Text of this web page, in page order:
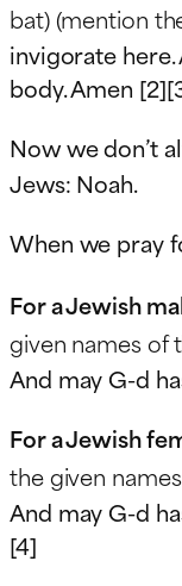
bat) (mention
invigorate
body. Amen
Now we don’t
Jews: Noah.
When we pray
For a Jewish
given names of
And may G-d
For a Jewish
the given
And may G-d
[4]